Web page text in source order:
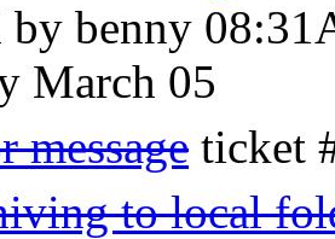
by benny
March 05
message ticket
to local